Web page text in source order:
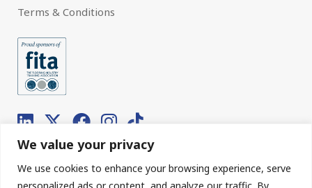
We value your privacy
We use cookies to enhance your browsing experience, serve
personalized ads or content, and analyze our traffic. By
Terms & Conditions
© 2026 Interfloor. Made by hub.